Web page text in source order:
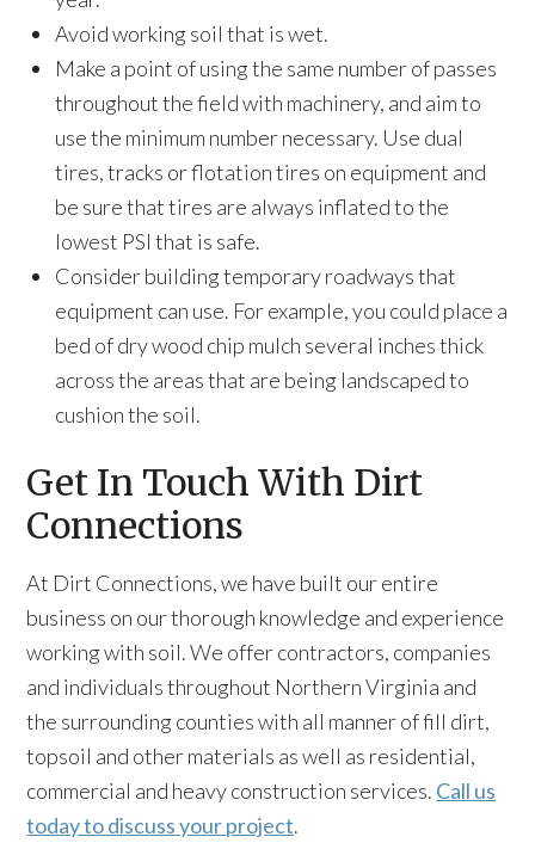
Avoid working soil that is wet.
Make a point of using the same number of passes
throughout the field with machinery, and aim to
use the minimum number necessary. Use dual
tires, tracks or flotation tires on equipment and
be sure that tires are always inflated to the
lowest PSI that is safe.
Consider building temporary roadways that
equipment can use. For example, you could place a
bed of dry wood chip mulch several inches thick
across the areas that are being landscaped to
cushion the soil.
Get In Touch With Dirt
Connections
At Dirt Connections, we have built our entire
business on our thorough knowledge and experience
working with soil. We offer contractors, companies
and individuals throughout Northern Virginia and
the surrounding counties with all manner of fill dirt,
topsoil and other materials as well as residential,
commercial and heavy construction services. Call us
today to discuss your project.